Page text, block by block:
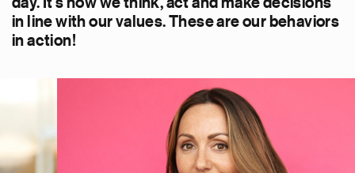
in line with our values. These are our behaviors
in action!